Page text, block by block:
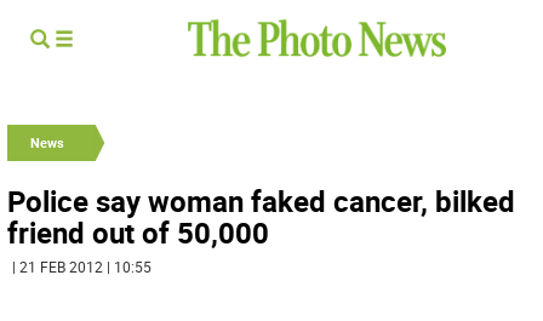
News
Police say woman faked cancer, bilked
friend out of 50,000
| 21 FEB 2012 | 10:55